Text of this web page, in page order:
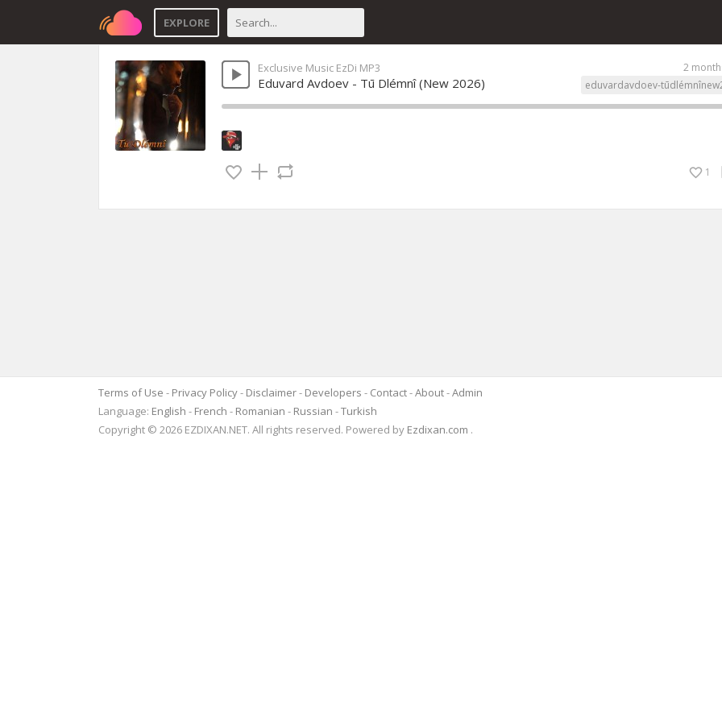
EXPLORE
2
Exclusive Music EzDi MP3
eduvardavdoev-
Eduvard Avdoev - Tū Dlémnî (New 2026)
1
Terms of Use - Privacy Policy- Disclaimer- Developers - Contact-About-Admin
Language: English - French - Romanian - Russian -Turkish
Copyright © 2026 EZDIXAN.NET. All rights reserved. Powered by Ezdixan.com .